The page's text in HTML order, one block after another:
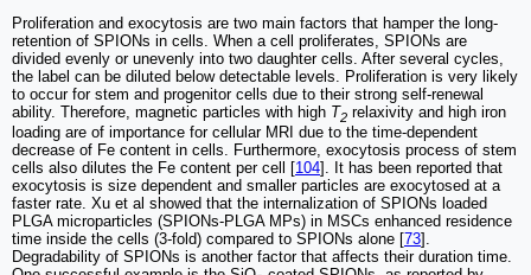
Proliferation and exocytosis are two main factors that hamper the long-
retention of SPIONs in cells. When a cell proliferates, SPIONs are
divided evenly or unevenly into two daughter cells. After several cycles,
the label can be diluted below detectable levels. Proliferation is very likely
to occur for stem and progenitor cells due to their strong self-renewal
ability. Therefore, magnetic particles with high T2 relaxivity and high iron
loading are of importance for cellular MRI due to the time-dependent
decrease of Fe content in cells. Furthermore, exocytosis process of stem
cells also dilutes the Fe content per cell [104]. It has been reported that
exocytosis is size dependent and smaller particles are exocytosed at a
faster rate. Xu et al showed that the internalization of SPIONs loaded
PLGA microparticles (SPIONs-PLGA MPs) in MSCs enhanced residence
time inside the cells (3-fold) compared to SPIONs alone [73].
Degradability of SPIONs is another factor that affects their duration time.